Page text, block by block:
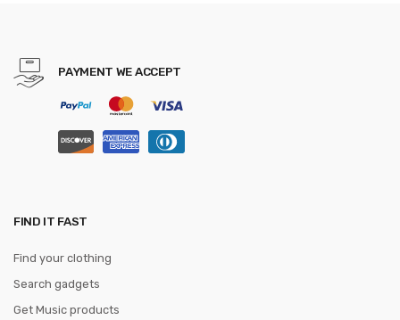
PAYMENT WE ACCEPT
FIND IT FAST
Find your clothing
Search gadgets
Get Music products